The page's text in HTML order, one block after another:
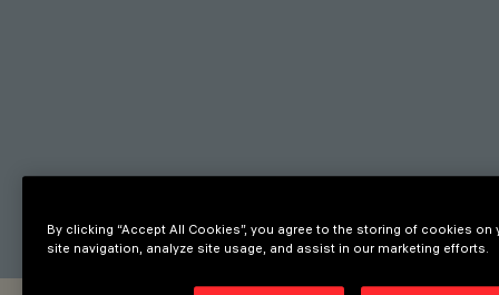
By clicking “Accept All Cookies”, you agree to the storing of cookies
site navigation, analyze site usage, and assist in our marketing efforts.